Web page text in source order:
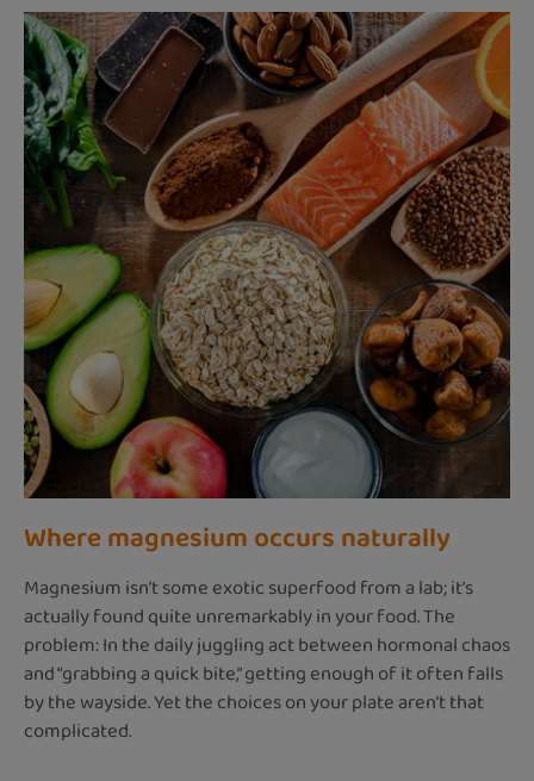
Where magnesium occurs naturally
Magnesium isn’t some exotic superfood from a lab; it’s
actually found quite unremarkably in your food. The
problem: In the daily juggling act between hormonal chaos
and “grabbing a quick bite,” getting enough of it often falls
by the wayside. Yet the choices on your plate aren’t that
complicated.